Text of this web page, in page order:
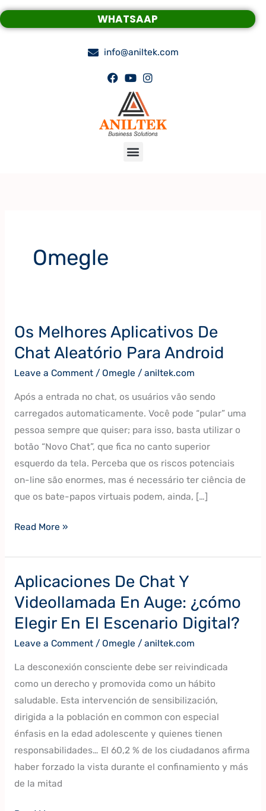
Skip
to
WHATSAAP
info@aniltek.com
Menu
Omegle
Os Melhores Aplicativos De
Chat Aleatório Para Android
Leave a Comment / Omegle / aniltek.com
Após a entrada no chat, os usuários vão sendo
carregados automaticamente. Você pode “pular” uma
pessoa sempre que quiser; para isso, basta utilizar o
botão “Novo Chat”, que fica no canto superior
esquerdo da tela. Perceba que os riscos potenciais
on-line são enormes, mas é necessário ter ciência de
que os bate-papos virtuais podem, ainda, […]
Os
Melhores
Aplicativos
De
Chat
Aleatório
Para
Android
Read More »
Aplicaciones De Chat Y
Videollamada En Auge: ¿cómo
Elegir En El Escenario Digital?
Leave a Comment / Omegle / aniltek.com
La desconexión consciente debe ser reivindicada
como un derecho y promovida como un hábito
saludable. Esta intervención de sensibilización,
dirigida a la población en common con especial
énfasis en la edad adolescente y quienes tienen
responsabilidades… El 60,2 % de los ciudadanos afirma
haber forzado la vista durante el confinamiento y más
de la mitad
Aplicaciones
De
Chat
Y
Videollamada
En
¿cómo
Elegir
En
Escenario
Digital?